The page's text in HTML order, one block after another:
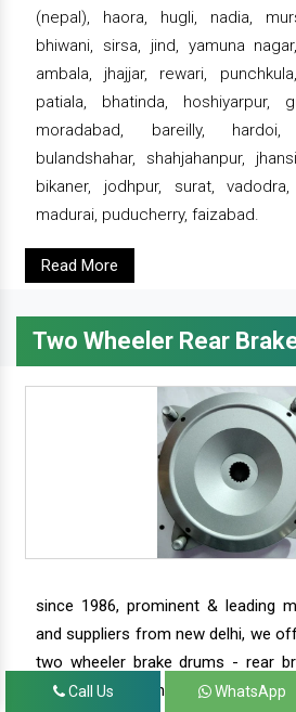
(nepal), haora, hugli, nadia,
bhiwani, sirsa, jind, yamuna
ambala, jhajjar, rewari,
patiala, bhatinda, hoshiyarpur,
moradabad, bareilly, hardoi,
bulandshahar, shahjahanpur,
bikaner, jodhpur, surat,
madurai, puducherry, faizabad.
Read More
Two Wheeler Rear
since 1986, prominent & leading
and suppliers from new delhi, we
two wheeler brake drums - rear
brake drums along with complete
Call Us WhatsApp